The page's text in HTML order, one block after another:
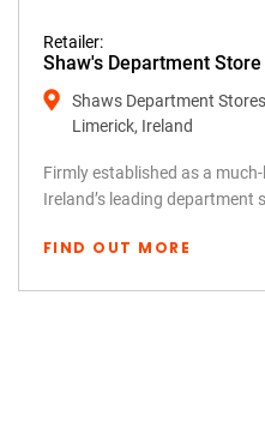
Retailer:
Shaw's Department Store
Shaws Department
Limerick, Ireland
Firmly established as a
Ireland’s leading department
FIND OUT MORE